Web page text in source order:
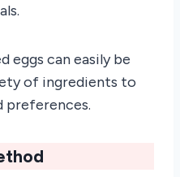
eggs can easily be
of ingredients to
preferences.